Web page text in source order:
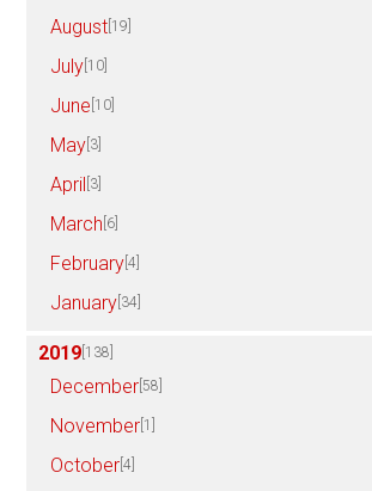
August [19]
July [10]
June [10]
May [3]
April [3]
March [6]
February [4]
January [34]
2019 [138]
December [58]
November [1]
October [4]